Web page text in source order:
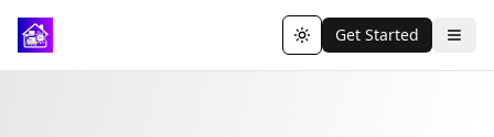
Toggle theme
Get Started